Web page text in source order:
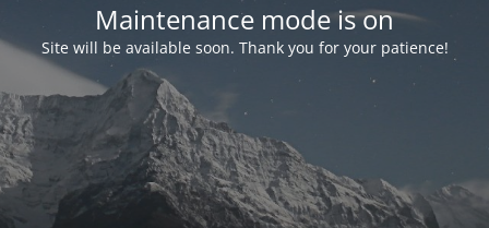
Maintenance mode is on
Site will be available soon. Thank you for your patience!